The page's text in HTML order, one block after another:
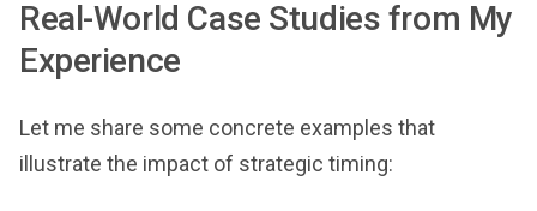
Real-World Case Studies from My
Experience
Let me share some concrete examples that
illustrate the impact of strategic timing: